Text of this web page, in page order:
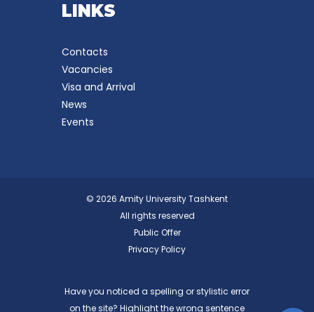
LINKS
Contacts
Vacancies
Visa and Arrival
News
Events
© 2026 Amity University Tashkent
All rights reserved
Public Offer
Privacy Policy
Have you noticed a spelling or stylistic error
on the site? Highlight the wrong sentence